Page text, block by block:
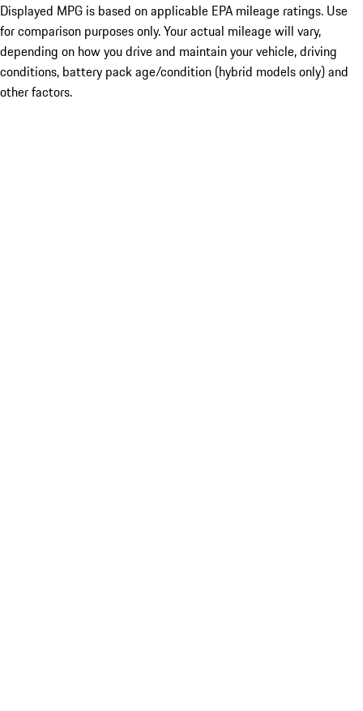
Displayed MPG is based on applicable EPA mileage ratings. Use
for comparison purposes only. Your actual mileage will vary,
depending on how you drive and maintain your vehicle, driving
conditions, battery pack age/condition (hybrid models only) and
other factors.